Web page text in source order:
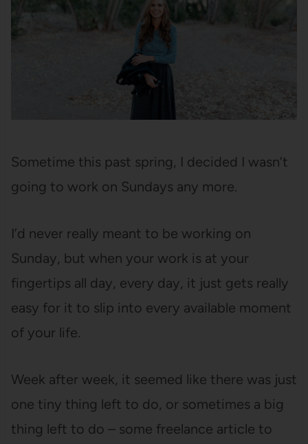
Sometime this past spring, I decided I wasn’t
going to work on Sundays any more.
I’d never really meant to be working on
Sunday, but when your work is at your
fingertips all day, every day, it just gets really
easy for it to slip into every available moment
of your life.
Week after week, it seemed like there was just
one tiny thing left to do, or sometimes a big
thing left to do – some freelance article to